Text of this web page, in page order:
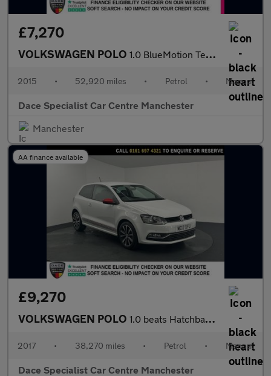
£7,270
VOLKSWAGEN POLO 1.0 BlueMotion Tech SE Hatchback 5dr Petrol Manual Euro 6 (s/s)
2015 • 52,920 miles • Petrol • Manual
Dace Specialist Car Centre Manchester
Manchester
AA finance available
£9,270
VOLKSWAGEN POLO 1.0 beats Hatchback 3dr Petrol Manual Euro 6 (s/s) (60 ps)
2017 • 38,270 miles • Petrol • Manual
Dace Specialist Car Centre Manchester